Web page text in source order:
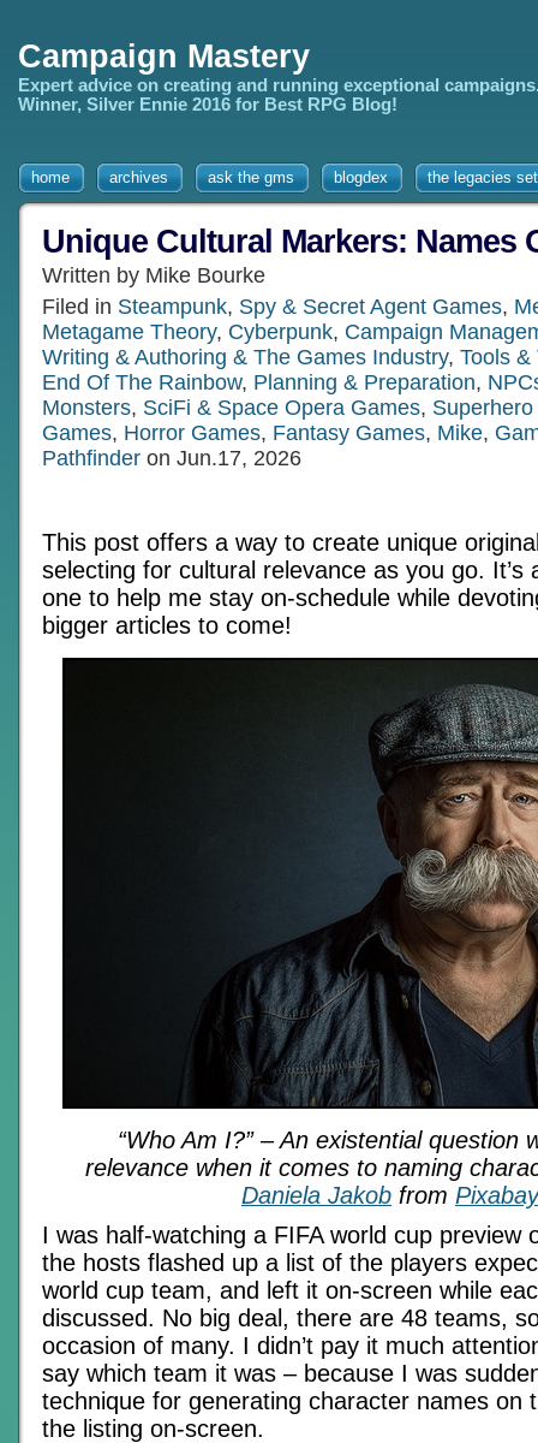
Campaign Mastery
Expert advice on creating and running exceptional
Winner, Silver Ennie 2016 for Best RPG Blog!
home archives ask the gms blogdex the legacies
Unique Cultural Markers: Names
Written by Mike Bourke
Filed in Steampunk, Spy & Secret Agent Games,
Metagame Theory, Cyberpunk, Campaign
Writing & Authoring & The Games Industry, Tools &
End Of The Rainbow, Planning & Preparation,
Monsters, SciFi & Space Opera Games,
Games, Horror Games, Fantasy Games, Mike,
Pathfinder on Jun.17, 2026
This post offers a way to create unique
selecting for cultural relevance as you go. It’s
one to help me stay on-schedule while
bigger articles to come!
“Who Am I?” – An existential question
relevance when it comes to naming
Daniela Jakob from Pixabay
I was half-watching a FIFA world cup preview
the hosts flashed up a list of the players
world cup team, and left it on-screen while
discussed. No big deal, there are 48 teams,
occasion of many. I didn’t pay it much
say which team it was – because I was
technique for generating character names on
the listing on-screen.